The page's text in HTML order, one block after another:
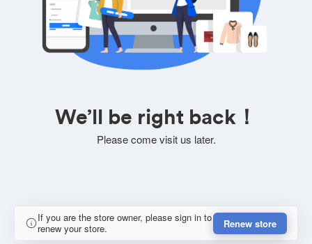
We’ll be right back！
Please come visit us later.
If you are the store owner, please sign in to
renew your store.
Renew store